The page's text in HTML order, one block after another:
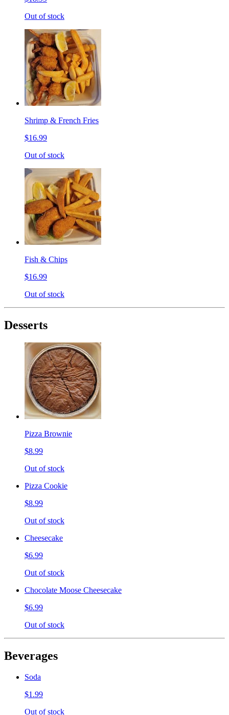
Out of stock
Shrimp & French Fries
$16.99
Out of stock
Fish & Chips
$16.99
Out of stock
Desserts
Pizza Brownie
$8.99
Out of stock
Pizza Cookie
$8.99
Out of stock
Cheesecake
$6.99
Out of stock
Chocolate Moose Cheesecake
$6.99
Out of stock
Beverages
Soda
$1.99
Out of stock